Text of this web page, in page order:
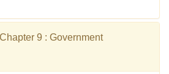
9 : Government